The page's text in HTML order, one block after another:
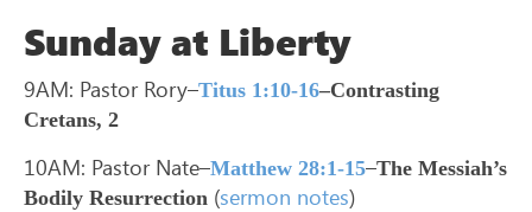
Sunday at Liberty
9AM: Pastor Rory–Titus 1:10-16–Contrasting
Cretans, 2
10AM: Pastor Nate–Matthew 28:1-15–The Messiah’s
Bodily Resurrection (sermon notes)